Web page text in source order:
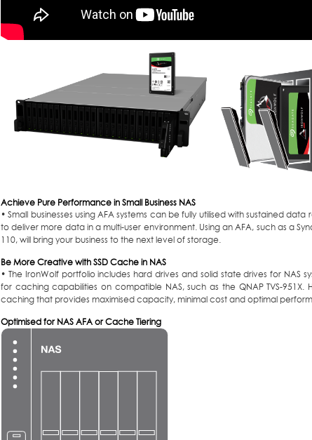
Achieve Pure Performance in Small Business NAS
• Small businesses using AFA systems can be fully utilised with sustained
to deliver more data in a multi-user environment. Using an AFA, such as a
110, will bring your business to the next level of storage.
Be More Creative with SSD Cache in NAS
• The IronWolf portfolio includes hard drives and solid state drives for NAS
for caching capabilities on compatible NAS, such as the QNAP TVS-951X.
caching that provides maximised capacity, minimal cost and optimal
Optimised for NAS AFA or Cache Tiering